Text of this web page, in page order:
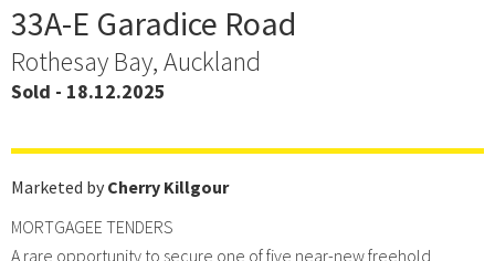
33A-E Garadice Road
Rothesay Bay, Auckland
Sold - 18.12.2025
Marketed by Cherry Killgour
MORTGAGEE TENDERS
A rare opportunity to secure one of five near-new freehold